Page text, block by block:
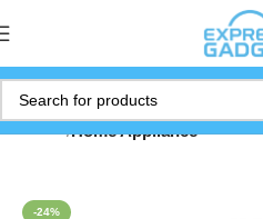
Home Home Appliance
-24%